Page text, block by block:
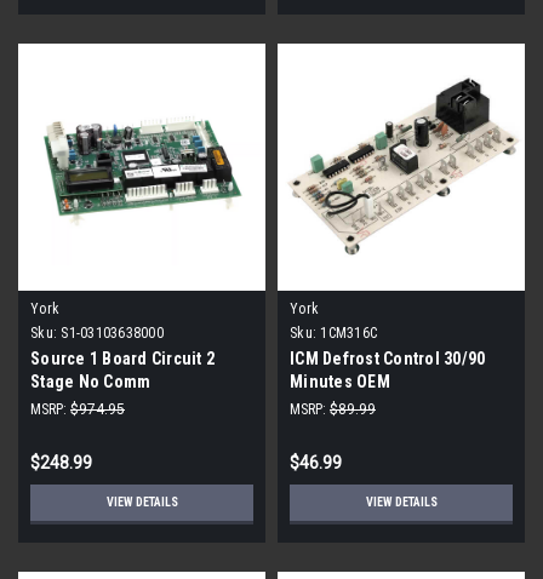
York
Sku: S1-03103638000
Source 1 Board Circuit 2
Stage No Comm
MSRP: $974.95
$248.99
VIEW DETAILS
York
Sku: 1CM316C
ICM Defrost Control 30/90
Minutes OEM
MSRP: $89.99
$46.99
VIEW DETAILS